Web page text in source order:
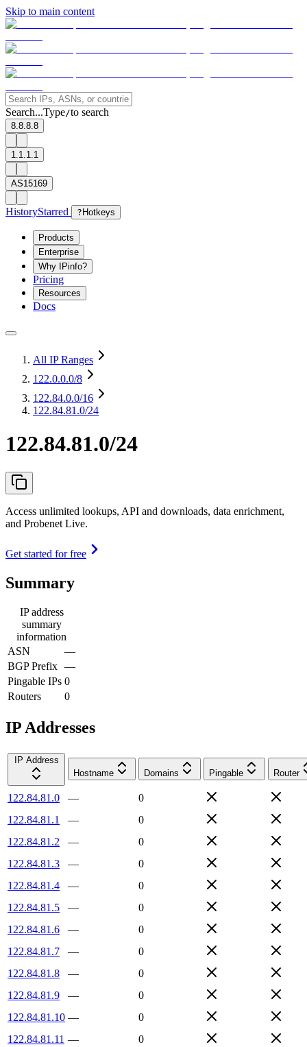
Skip to main content
Search...Type/to search
8.8.8.8
1.1.1.1
AS15169
HistoryStarred ? Hotkeys
Products
Enterprise
Why IPinfo?
Pricing
Resources
Docs
All IP Ranges
122.0.0.0/8
122.84.0.0/16
122.84.81.0/24
122.84.81.0/24
Access unlimited lookups, API and downloads, data enrichment,
and Probenet Live.
Get started for free
Summary
IP address
summary
information
ASN
—
BGP Prefix —
Pingable IPs 0
Routers
0
IP Addresses
IP Address
Hostname
Domains Pingable Router
122.84.81.0 —
0
122.84.81.1
—
0
122.84.81.2
—
0
122.84.81.3
—
0
122.84.81.4
—
0
122.84.81.5
—
0
122.84.81.6
—
0
122.84.81.7
—
0
122.84.81.8
—
0
122.84.81.9
—
0
122.84.81.10 —
0
122.84.81.11 —
0